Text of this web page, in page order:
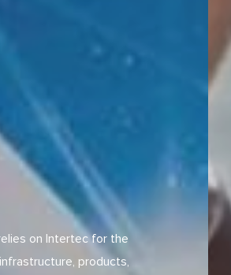
on Intertec for the
products,